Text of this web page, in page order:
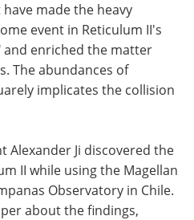
made the heavy
event in Reticulum II's
and enriched the matter
The abundances of
implicates the collision
Alexander Ji discovered the
II while using the Magellan
Observatory in Chile.
about the findings,